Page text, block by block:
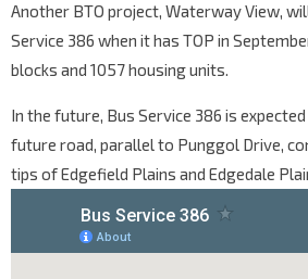
Another BTO project, Waterway View,
Service 386 when it has TOP in
blocks and 1057 housing units.
In the future, Bus Service 386 is
future road, parallel to Punggol Drive,
tips of Edgefield Plains and Edgedale